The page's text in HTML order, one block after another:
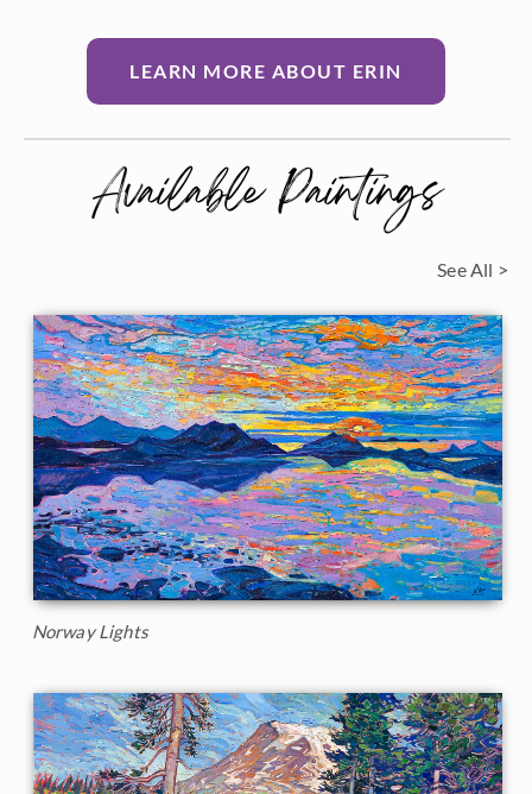
LEARN MORE ABOUT ERIN
Available Paintings
See All >
Norway Lights